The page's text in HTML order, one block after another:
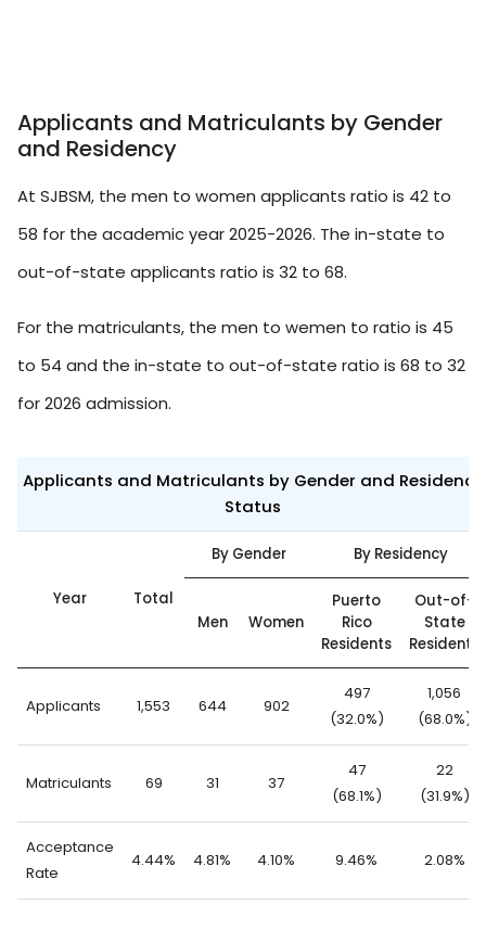
Applicants and Matriculants by Gender
and Residency
At SJBSM, the men to women applicants ratio is 42 to
58 for the academic year 2025-2026. The in-state to
out-of-state applicants ratio is 32 to 68.
For the matriculants, the men to wemen to ratio is 45
to 54 and the in-state to out-of-state ratio is 68 to 32
for 2026 admission.
Applicants and Matriculants by Gender and Residency
Status
Year Total
By Gender By Residency
Men Women
Puerto
Rico
Residents
Out-of-
State
Residents
Applicants 1,553 644 902
497
(32.0%)
1,056
(68.0%)
Matriculants 69 31 37
47
(68.1%)
22
(31.9%)
Acceptance
Rate
4.44% 4.81% 4.10% 9.46% 2.08%